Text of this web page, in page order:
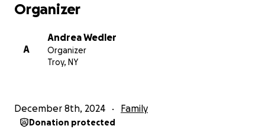
Organizer
A
Andrea Wedler
Organizer
Troy, NY
December 8th, 2024 Family
Donation protected